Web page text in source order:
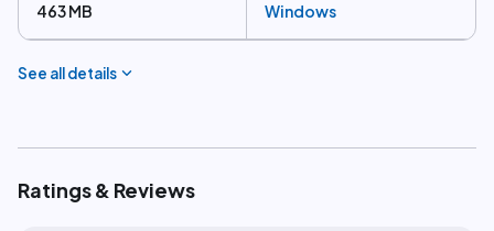
463 MB Windows
See all details expand_more
Ratings & Reviews